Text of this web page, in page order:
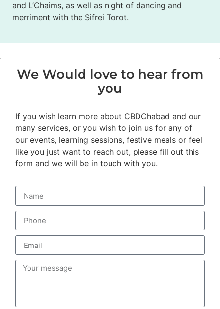
and L’Chaims, as well as night of dancing and
merriment with the Sifrei Torot.
We Would love to hear from
you
If you wish learn more about CBDChabad and our
many services, or you wish to join us for any of
our events, learning sessions, festive meals or feel
like you just want to reach out, please fill out this
form and we will be in touch with you.